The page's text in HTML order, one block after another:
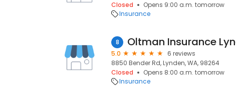
Closed
Opens 9:00 a.m. tomorrow
Insurance
8 Oltman Insurance
5.0
6 reviews
8850 Bender Rd, Lynden, WA, 98264
Closed
Opens 8:00 a.m. tomorrow
Insurance